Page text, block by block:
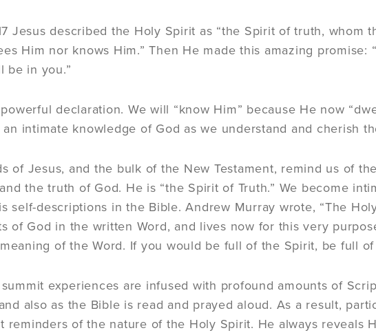
Jesus described the Holy Spirit as “the Spirit of truth, whom
Him nor knows Him.” Then He made this amazing promise:
be in you.”
declaration. We will “know Him” because He now
intimate knowledge of God as we understand and cherish
of Jesus, and the bulk of the New Testament, remind us of
the truth of God. He is “the Spirit of Truth.” We become
self-descriptions in the Bible. Andrew Murray wrote, “The
of God in the written Word, and lives now for this very
of the Word. If you would be full of the Spirit, be full of
experiences are infused with profound amounts of
also as the Bible is read and prayed aloud. As a result,
reminders of the nature of the Holy Spirit. He always reveals